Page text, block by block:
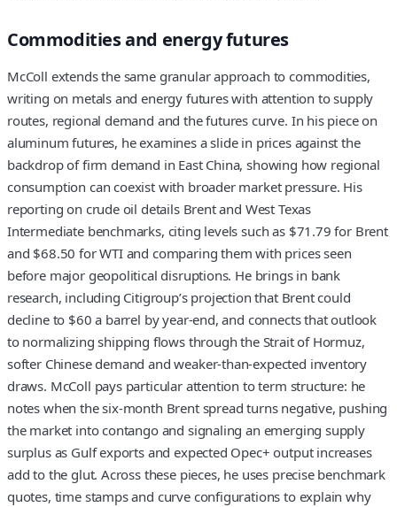
Commodities and energy futures
McColl extends the same granular approach to commodities,
writing on metals and energy futures with attention to supply
routes, regional demand and the futures curve. In his piece on
aluminum futures, he examines a slide in prices against the
backdrop of firm demand in East China, showing how regional
consumption can coexist with broader market pressure. His
reporting on crude oil details Brent and West Texas
Intermediate benchmarks, citing levels such as $71.79 for Brent
and $68.50 for WTI and comparing them with prices seen
before major geopolitical disruptions. He brings in bank
research, including Citigroup’s projection that Brent could
decline to $60 a barrel by year-end, and connects that outlook
to normalizing shipping flows through the Strait of Hormuz,
softer Chinese demand and weaker-than-expected inventory
draws. McColl pays particular attention to term structure: he
notes when the six-month Brent spread turns negative, pushing
the market into contango and signaling an emerging supply
surplus as Gulf exports and expected Opec+ output increases
add to the glut. Across these pieces, he uses precise benchmark
quotes, time stamps and curve configurations to explain why